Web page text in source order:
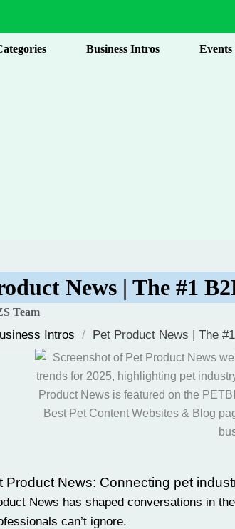
Business Intros
News | The #1
Team
Intros / Pet Product News | The
Product News: Connecting pet
News has shaped conversations in
can’t ignore.